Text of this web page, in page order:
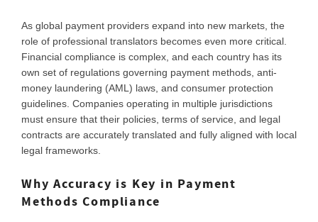
As global payment providers expand into new markets, the
role of professional translators becomes even more critical.
Financial compliance is complex, and each country has its
own set of regulations governing payment methods, anti-
money laundering (AML) laws, and consumer protection
guidelines. Companies operating in multiple jurisdictions
must ensure that their policies, terms of service, and legal
contracts are accurately translated and fully aligned with local
legal frameworks.
Why Accuracy is Key in Payment
Methods Compliance